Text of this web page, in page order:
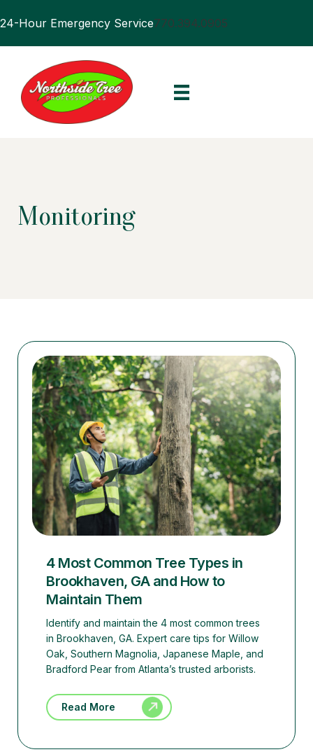
24-Hour Emergency Service770.394.0905
Monitoring
4 Most Common Tree Types in
Brookhaven, GA and How to
Maintain Them
Identify and maintain the 4 most common trees
in Brookhaven, GA. Expert care tips for Willow
Oak, Southern Magnolia, Japanese Maple, and
Bradford Pear from Atlanta’s trusted arborists.
Read More